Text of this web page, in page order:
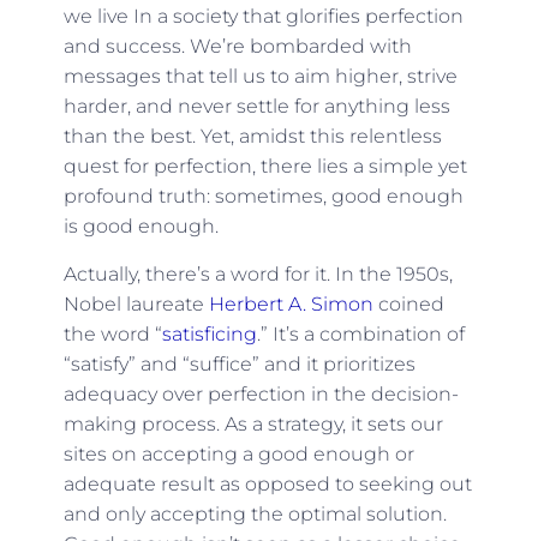
we live In a society that glorifies perfection
and success. We’re bombarded with
messages that tell us to aim higher, strive
harder, and never settle for anything less
than the best. Yet, amidst this relentless
quest for perfection, there lies a simple yet
profound truth: sometimes, good enough
is good enough.
Actually, there’s a word for it. In the 1950s,
Nobel laureate Herbert A. Simon coined
the word “satisficing.” It’s a combination of
“satisfy” and “suffice” and it prioritizes
adequacy over perfection in the decision-
making process. As a strategy, it sets our
sites on accepting a good enough or
adequate result as opposed to seeking out
and only accepting the optimal solution.